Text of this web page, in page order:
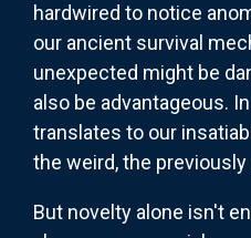
hardwired to notice
our ancient survival
unexpected might be
also be advantageous.
translates to our
the weird, the previously
But novelty alone isn't